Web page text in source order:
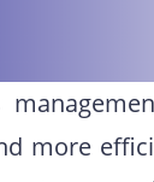
more